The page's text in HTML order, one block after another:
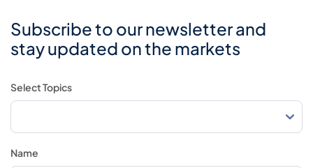
Subscribe to our newsletter and
stay updated on the markets
Select Topics
Name